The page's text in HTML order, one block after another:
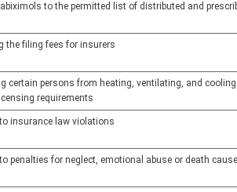
to the permitted list of distributed and
the filing fees for insurers
certain persons from heating, ventilating, and cooling
requirements
insurance law violations
penalties for neglect, emotional abuse or death